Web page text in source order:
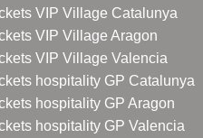
VIP Village Catalunya
VIP Village Aragon
VIP Village Valencia
hospitality GP Catalunya
hospitality GP Aragon
hospitality GP Valencia